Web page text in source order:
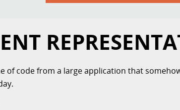
of code from a large application that